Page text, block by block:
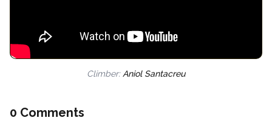
Climber: Aniol Santacreu
0 Comments